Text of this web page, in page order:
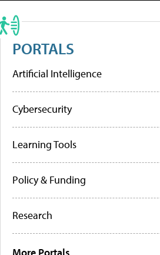
PORTALS
Artificial Intelligence
Cybersecurity
Learning Tools
Policy & Funding
Research